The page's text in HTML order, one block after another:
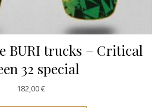
BURI trucks – Critical
32 special
182,00€